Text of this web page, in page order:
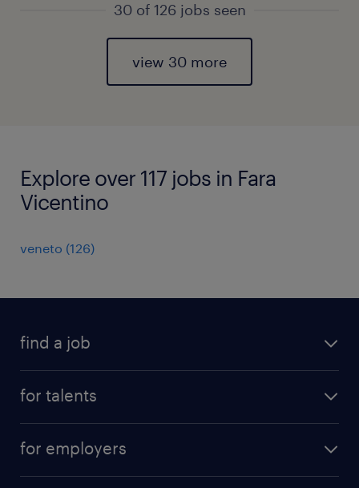
30 of 126 jobs seen
view 30 more
Explore over 117 jobs in Fara
Vicentino
veneto (126)
find a job
for talents
professional career
for employers